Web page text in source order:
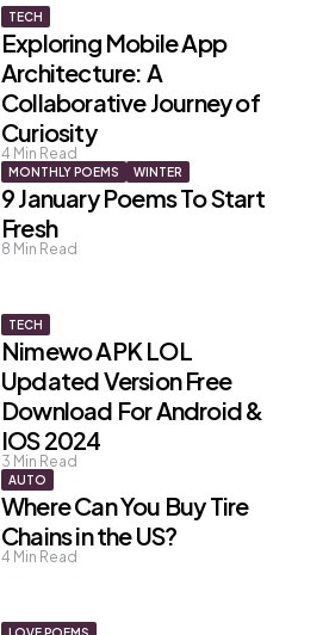
TECH
Exploring Mobile App
Architecture: A
Collaborative Journey of
Curiosity
4 Min Read
MONTHLY POEMS WINTER
9 January Poems To Start
Fresh
8 Min Read
TECH
Nimewo APK LOL
Updated Version Free
Download For Android &
IOS 2024
3 Min Read
AUTO
Where Can You Buy Tire
Chains in the US?
4 Min Read